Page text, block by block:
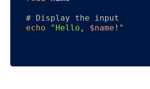
# Display the input
echo
"Hello, $name !"